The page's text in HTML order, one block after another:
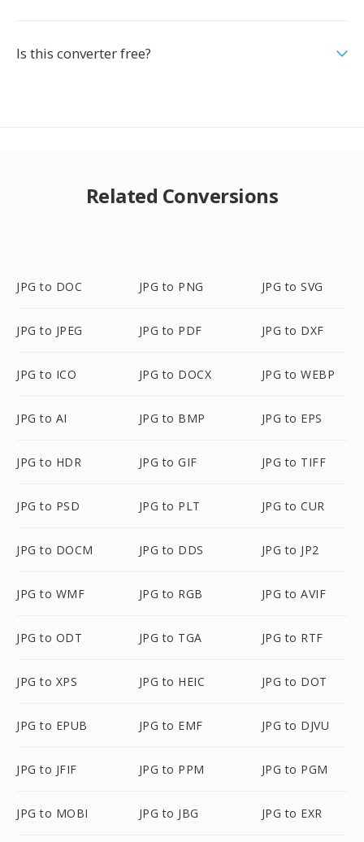
Is this converter free?
Related Conversions
JPG to DOC JPG to PNG JPG to SVG
JPG to JPEG JPG to PDF JPG to DXF
JPG to ICO JPG to DOCX JPG to WEBP
JPG to AI JPG to BMP JPG to EPS
JPG to HDR JPG to GIF JPG to TIFF
JPG to PSD JPG to PLT JPG to CUR
JPG to DOCM JPG to DDS JPG to JP2
JPG to WMF JPG to RGB JPG to AVIF
JPG to ODT JPG to TGA JPG to RTF
JPG to XPS JPG to HEIC JPG to DOT
JPG to EPUB JPG to EMF JPG to DJVU
JPG to JFIF JPG to PPM JPG to PGM
JPG to MOBI JPG to JBG JPG to EXR